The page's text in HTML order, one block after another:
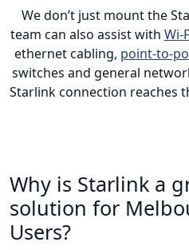
We don’t just mount the
team can also assist with Wi-
ethernet cabling, point-to-
switches and general
Starlink connection reaches
Why is Starlink a
solution for
Users?